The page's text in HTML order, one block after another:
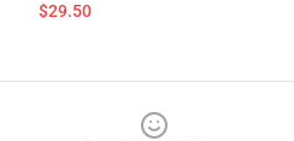
$29.50